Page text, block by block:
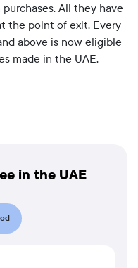
All they have
the point of exit. Every
above is now eligible
made in the UAE.
in the UAE